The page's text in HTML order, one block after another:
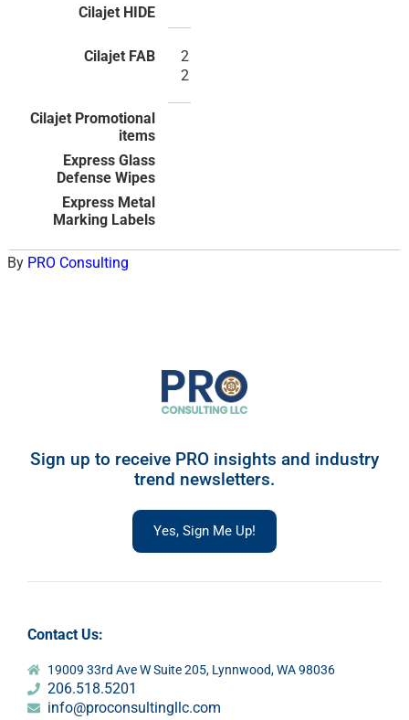
2
2
By PRO Consulting
Sign up to receive PRO insights and industry
trend newsletters.
Yes, Sign Me Up!
Contact Us:
19009 33rd Ave W Suite 205, Lynnwood, WA 98036
206.518.5201
info@proconsultingllc.com